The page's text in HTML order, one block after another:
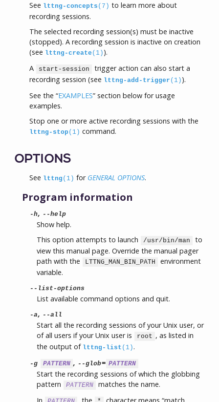
See lttng-concepts (7) to learn more about
recording sessions.
The selected recording session(s) must be inactive
(stopped). A recording session is inactive on creation
(see lttng-create (1) ).
A
start-session
trigger action can also start a
recording session (see lttng-add-trigger (1) ).
See the “EXAMPLES” section below for usage
examples.
Stop one or more active recording sessions with the
lttng-stop(1) command.
OPTIONS
See lttng (1) for GENERAL OPTIONS.
Program information
-h, --help
Show help.
This option attempts to launch
/usr/bin/man
to
view this manual page. Override the manual pager
path with the
LTTNG_MAN_BIN_PATH
environment
variable.
--list-options
List available command options and quit.
-a, --all
Start all the recording sessions of your Unix user, or
of all users if your Unix user is
root , as listed in
the output of lttng-list (1).
-g PATTERN , --glob= PATTERN
Start the recording sessions of which the globbing
pattern
PATTERN
matches the name.